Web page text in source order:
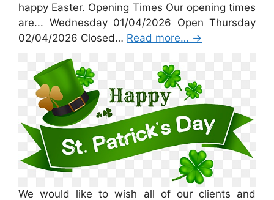
happy Easter. Opening Times Our opening times
are... Wednesday 01/04/2026 Open Thursday
02/04/2026 Closed… Read more… →
St Patricks Day 2026
We would like to wish all of our clients and